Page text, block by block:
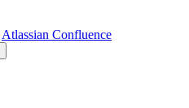
Atlassian Confluence